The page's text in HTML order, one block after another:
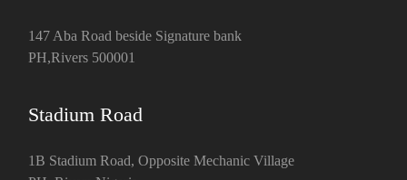
147 Aba Road beside Signature bank
PH,Rivers 500001
Stadium Road
1B Stadium Road, Opposite Mechanic Village